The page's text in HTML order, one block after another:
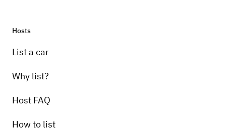
Hosts
List a car
Why list?
Host FAQ
How to list